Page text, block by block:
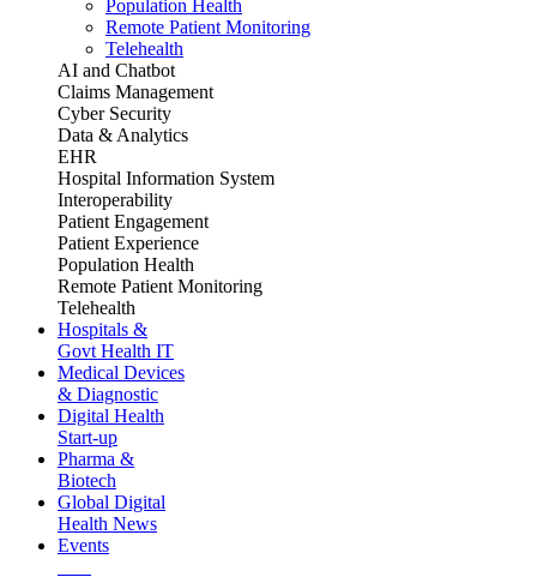
Population Health
Remote Patient Monitoring
Telehealth
AI and Chatbot
Claims Management
Cyber Security
Data & Analytics
EHR
Hospital Information System
Interoperability
Patient Engagement
Patient Experience
Population Health
Remote Patient Monitoring
Telehealth
Hospitals &
Govt Health IT
Medical Devices
& Diagnostic
Digital Health
Start-up
Pharma &
Biotech
Global Digital
Health News
Events